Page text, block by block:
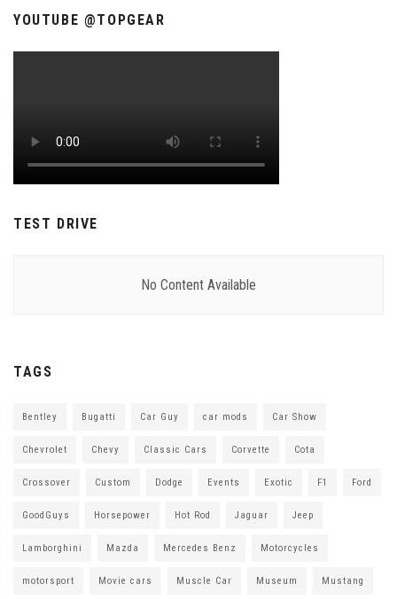
YOUTUBE @TOPGEAR
TEST DRIVE
No Content Available
TAGS
Bentley Bugatti Car Guy car mods Car Show
Chevrolet Chevy Classic Cars Corvette Cota
Crossover Custom Dodge Events Exotic F1 Ford
GoodGuys Horsepower Hot Rod Jaguar Jeep
Lamborghini Mazda Mercedes Benz Motorcycles
motorsport Movie cars Muscle Car Museum Mustang